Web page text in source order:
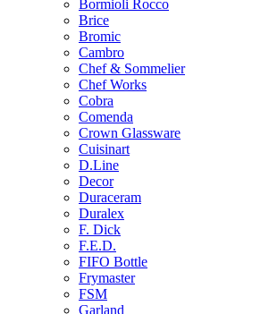
Bormioli Rocco
Brice
Bromic
Cambro
Chef & Sommelier
Chef Works
Cobra
Comenda
Crown Glassware
Cuisinart
D.Line
Decor
Duraceram
Duralex
F. Dick
F.E.D.
FIFO Bottle
Frymaster
FSM
Garland